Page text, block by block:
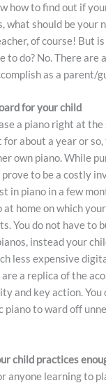
how to find out if
what should be your
of course! But
to do? No. There are
as a parent/
for your child
a piano right at
for about a year or
own piano. While
to be a costly
in piano in a few
at home on which
You do not have to
instead your
less expensive
are a replica of the
and key action. You
piano to ward off
child practices
anyone learning to